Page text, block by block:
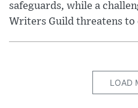
safeguards, while a
Writers Guild threatens to
LOAD